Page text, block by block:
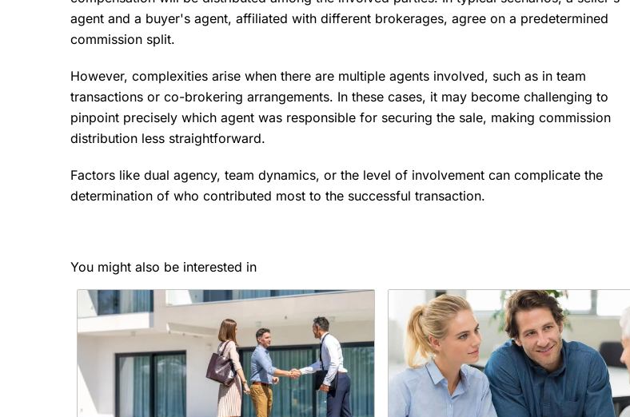
agent and a buyer's agent, affiliated with different brokerages, agree on a predetermined
commission split.
However, complexities arise when there are multiple agents involved, such as in team
transactions or co-brokering arrangements. In these cases, it may become challenging to
pinpoint precisely which agent was responsible for securing the sale, making commission
distribution less straightforward.
Factors like dual agency, team dynamics, or the level of involvement can complicate the
determination of who contributed most to the successful transaction.
You might also be interested in